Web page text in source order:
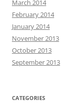
March 2014
February 2014
January 2014
November 2013
October 2013
September 2013
CATEGORIES